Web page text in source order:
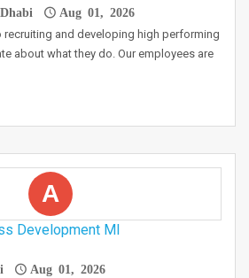
Aug 01, 2026
and developing high performing
about what they do. Our employees are
A
Development MI
Aug 01, 2026